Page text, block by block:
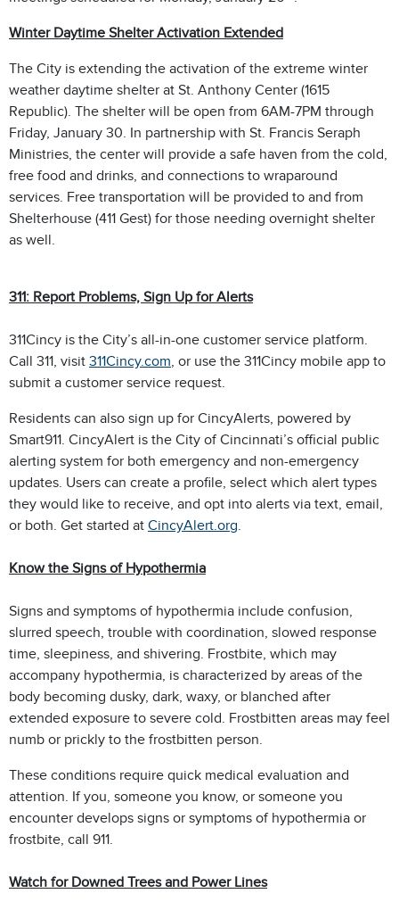
Winter Daytime Shelter Activation Extended
The City is extending the activation of the extreme winter
weather daytime shelter at St. Anthony Center (1615
Republic). The shelter will be open from 6AM-7PM through
Friday, January 30. In partnership with St. Francis Seraph
Ministries, the center will provide a safe haven from the cold,
free food and drinks, and connections to wraparound
services. Free transportation will be provided to and from
Shelterhouse (411 Gest) for those needing overnight shelter
as well.
311: Report Problems, Sign Up for Alerts
311Cincy is the City’s all-in-one customer service platform.
Call 311, visit 311Cincy.com, or use the 311Cincy mobile app to
submit a customer service request.
Residents can also sign up for CincyAlerts, powered by
Smart911. CincyAlert is the City of Cincinnati’s official public
alerting system for both emergency and non-emergency
updates. Users can create a profile, select which alert types
they would like to receive, and opt into alerts via text, email,
or both. Get started at CincyAlert.org.
Know the Signs of Hypothermia
Signs and symptoms of hypothermia include confusion,
slurred speech, trouble with coordination, slowed response
time, sleepiness, and shivering. Frostbite, which may
accompany hypothermia, is characterized by areas of the
body becoming dusky, dark, waxy, or blanched after
extended exposure to severe cold. Frostbitten areas may feel
numb or prickly to the frostbitten person.
These conditions require quick medical evaluation and
attention. If you, someone you know, or someone you
encounter develops signs or symptoms of hypothermia or
frostbite, call 911.
Watch for Downed Trees and Power Lines